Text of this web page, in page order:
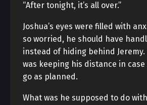
“After tonight, it’s all over.”
Joshua’s eyes were filled with
so worried, he should have
instead of hiding behind
was keeping his distance in
go as planned.
What was he supposed to do